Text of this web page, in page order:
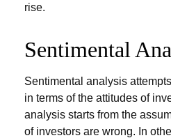
rise.
Sentimental
Sentimental analysis
in terms of the attitudes of
analysis starts from the
of investors are wrong. In